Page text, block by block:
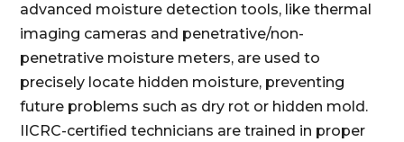
advanced moisture detection tools, like thermal
imaging cameras and penetrative/non-
penetrative moisture meters, are used to
precisely locate hidden moisture, preventing
future problems such as dry rot or hidden mold.
IICRC-certified technicians are trained in proper